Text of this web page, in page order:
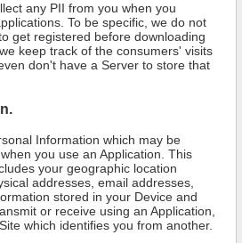
any PII from you when you
To be specific, we do not
get registered before downloading
keep track of the consumers' visits
don't have a Server to store that
Information which may be
you use an Application. This
your geographic location
addresses, email addresses,
stored in your Device and
or receive using an Application,
which identifies you from another.